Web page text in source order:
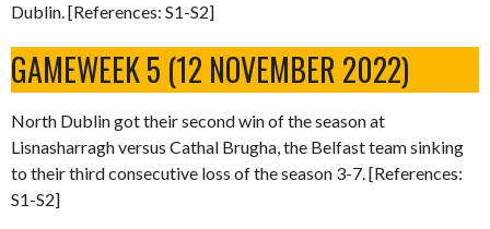
Dublin. [References: S1-S2]
GAMEWEEK 5 (12 NOVEMBER 2022)
North Dublin got their second win of the season at
Lisnasharragh versus Cathal Brugha, the Belfast team sinking
to their third consecutive loss of the season 3-7. [References:
S1-S2]